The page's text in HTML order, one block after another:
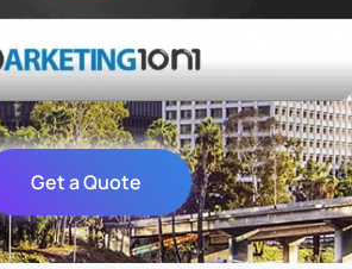
Get a Quote